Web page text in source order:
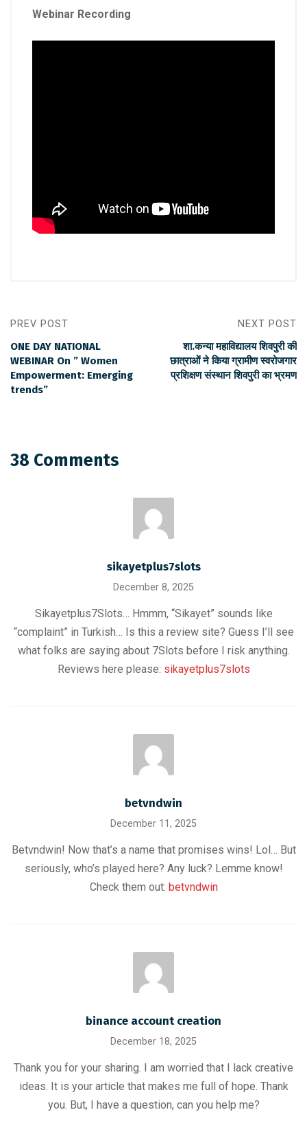
Webinar Recording
PREV POST
ONE DAY NATIONAL
WEBINAR On ” Women
Empowerment: Emerging
trends”
NEXT POST
शा.कन्या महाविद्यालय शिवपुरी की
छात्राओं ने किया ग्रामीण स्वरोजगार
प्रशिक्षण संस्थान शिवपुरी का भ्रमण
38 Comments
sikayetplus7slots
December 8, 2025
Sikayetplus7Slots… Hmmm, “Sikayet” sounds like
“complaint” in Turkish… Is this a review site? Guess I’ll see
what folks are saying about 7Slots before I risk anything.
Reviews here please: sikayetplus7slots
betvndwin
December 11, 2025
Betvndwin! Now that’s a name that promises wins! Lol… But
seriously, who’s played here? Any luck? Lemme know!
Check them out: betvndwin
binance account creation
December 18, 2025
Thank you for your sharing. I am worried that I lack creative
ideas. It is your article that makes me full of hope. Thank
you. But, I have a question, can you help me?